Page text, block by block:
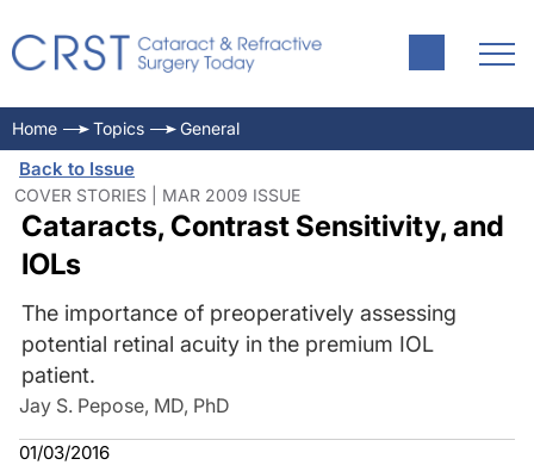
Home Topics General
Back to Issue
COVER STORIES | MAR 2009 ISSUE
Cataracts, Contrast Sensitivity, and
IOLs
The importance of preoperatively assessing
potential retinal acuity in the premium IOL
patient.
Jay S. Pepose, MD, PhD
01/03/2016